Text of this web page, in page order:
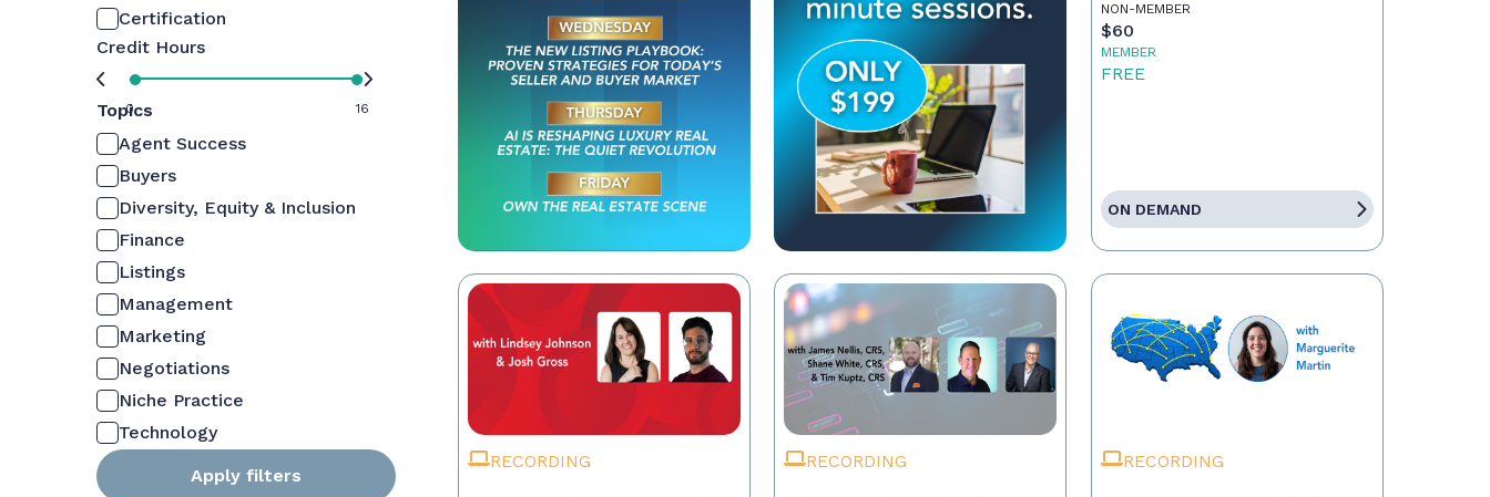
Certification
Credit Hours
0 16
Topics
Agent Success
Buyers
Diversity, Equity & Inclusion
Finance
Listings
Management
Marketing
Negotiations
Niche Practice
Technology
Apply filters
NON-MEMBER
$60
MEMBER
FREE
ON DEMAND
RECORDING RECORDING RECORDING